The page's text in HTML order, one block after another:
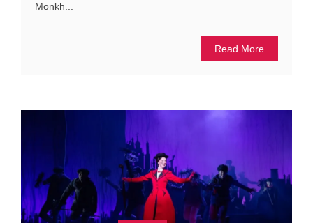
Monkh...
Read More